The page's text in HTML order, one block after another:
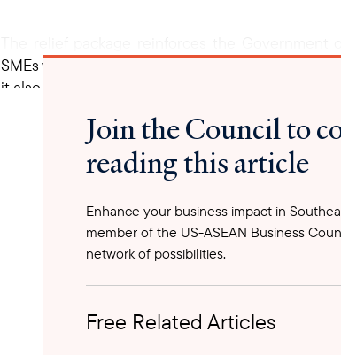
SMEs which form the backbone of Malaysia’s
it also sends a political message that Malaysia
Join the Council to
reading this article
Enhance your business impact in
member of the US-ASEAN Business
network of possibilities.
Free Related Articles